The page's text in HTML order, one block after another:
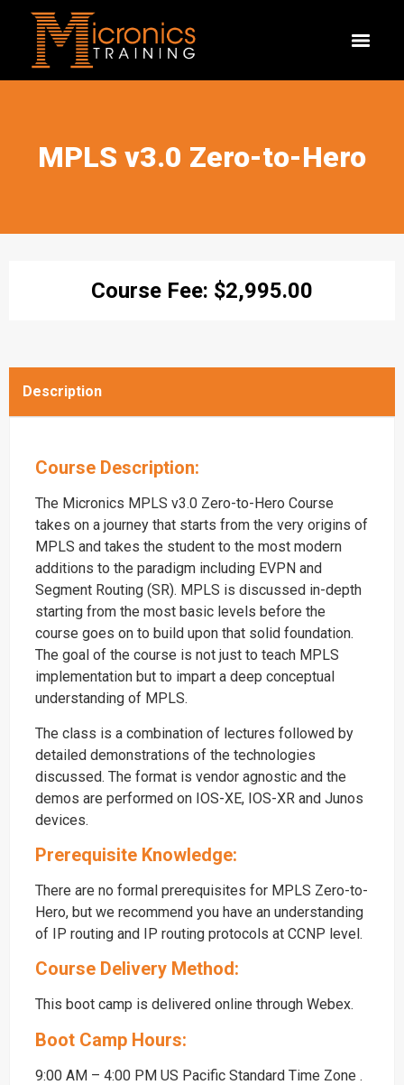
MPLS v3.0 Zero-to-Hero
Course Fee: $2,995.00
Description
Course Description:
The Micronics MPLS v3.0 Zero-to-Hero Course
takes on a journey that starts from the very origins of
MPLS and takes the student to the most modern
additions to the paradigm including EVPN and
Segment Routing (SR). MPLS is discussed in-depth
starting from the most basic levels before the
course goes on to build upon that solid foundation.
The goal of the course is not just to teach MPLS
implementation but to impart a deep conceptual
understanding of MPLS.
The class is a combination of lectures followed by
detailed demonstrations of the technologies
discussed. The format is vendor agnostic and the
demos are performed on IOS-XE, IOS-XR and Junos
devices.
Prerequisite Knowledge:
There are no formal prerequisites for MPLS Zero-to-
Hero, but we recommend you have an understanding
of IP routing and IP routing protocols at CCNP level.
Course Delivery Method:
This boot camp is delivered online through Webex.
Boot Camp Hours:
9:00 AM – 4:00 PM US Pacific Standard Time Zone .